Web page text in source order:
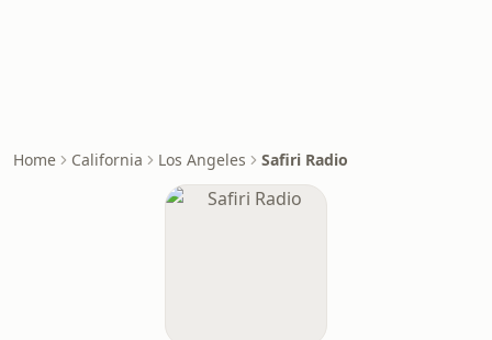
Home California Los Angeles Safiri Radio